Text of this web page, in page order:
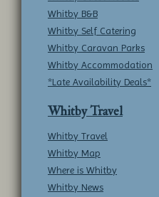
Whitby B&B
Whitby Self Catering
Whitby Caravan Parks
Whitby Accommodation
*Late Availability Deals*
Whitby Travel
Whitby Travel
Whitby Map
Where is Whitby
Whitby News